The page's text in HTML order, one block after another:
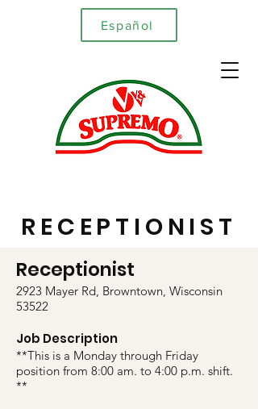
Español
RECEPTIONIST
Receptionist
2923 Mayer Rd, Browntown, Wisconsin
53522
Job Description
**This is a Monday through Friday
position from 8:00 am. to 4:00 p.m. shift.
**